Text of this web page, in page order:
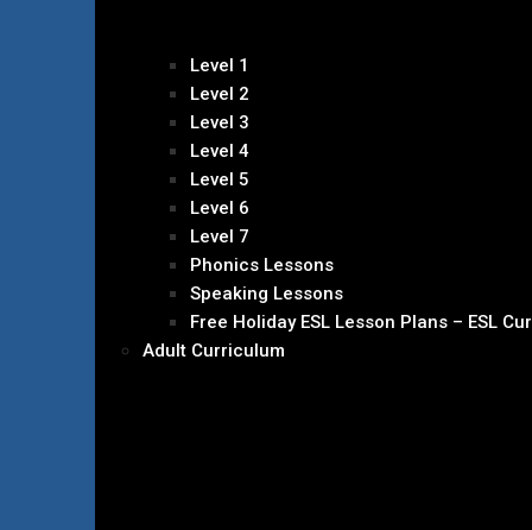
Level 1
Level 2
Level 3
Level 4
Level 5
Level 6
Level 7
Phonics Lessons
Speaking Lessons
Free Holiday ESL Lesson Plans – ESL
Adult Curriculum